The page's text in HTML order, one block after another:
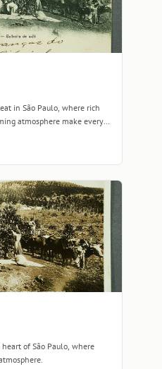
in São Paulo, where rich
atmosphere make every
of São Paulo, where